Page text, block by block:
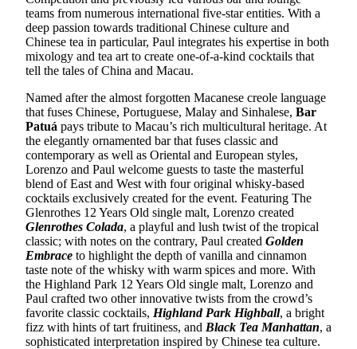
teams from numerous international five-star entities. With a
deep passion towards traditional Chinese culture and
Chinese tea in particular, Paul integrates his expertise in both
mixology and tea art to create one-of-a-kind cocktails that
tell the tales of China and Macau.
Named after the almost forgotten Macanese creole language
that fuses Chinese, Portuguese, Malay and Sinhalese, Bar
Patuá pays tribute to Macau’s rich multicultural heritage. At
the elegantly ornamented bar that fuses classic and
contemporary as well as Oriental and European styles,
Lorenzo and Paul welcome guests to taste the masterful
blend of East and West with four original whisky-based
cocktails exclusively created for the event. Featuring The
Glenrothes 12 Years Old single malt, Lorenzo created
Glenrothes Colada, a playful and lush twist of the tropical
classic; with notes on the contrary, Paul created Golden
Embrace to highlight the depth of vanilla and cinnamon
taste note of the whisky with warm spices and more. With
the Highland Park 12 Years Old single malt, Lorenzo and
Paul crafted two other innovative twists from the crowd’s
favorite classic cocktails, Highland Park Highball, a bright
fizz with hints of tart fruitiness, and Black Tea Manhattan, a
sophisticated interpretation inspired by Chinese tea culture.